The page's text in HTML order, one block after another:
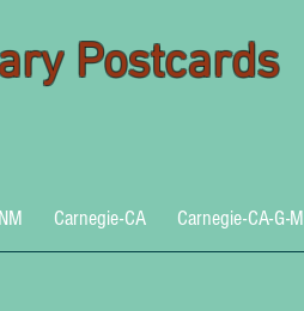
Postcards
Carnegie-CA Carnegie-CA-G-M